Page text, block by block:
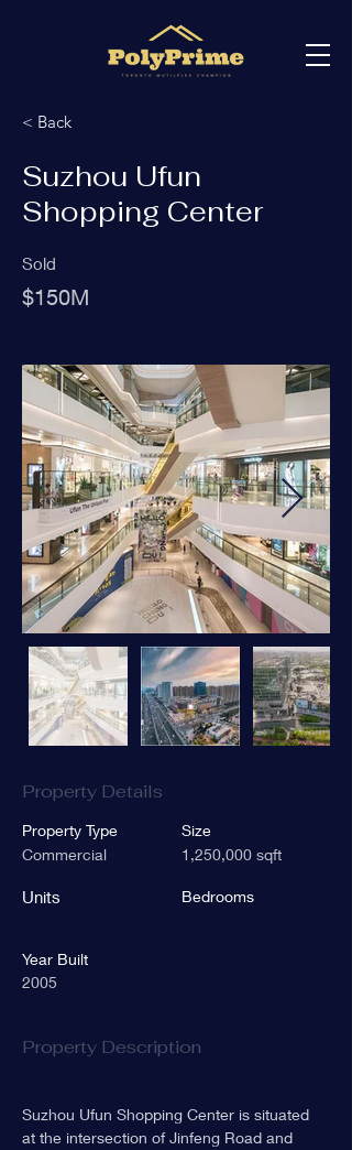
< Back
Suzhou Ufun
Shopping Center
Sold
$150M
Property Details
Property Type
Commercial
Units
Size
1,250,000 sqft
Bedrooms
Year Built
2005
Property Description
Suzhou Ufun Shopping Center is situated
at the intersection of Jinfeng Road and